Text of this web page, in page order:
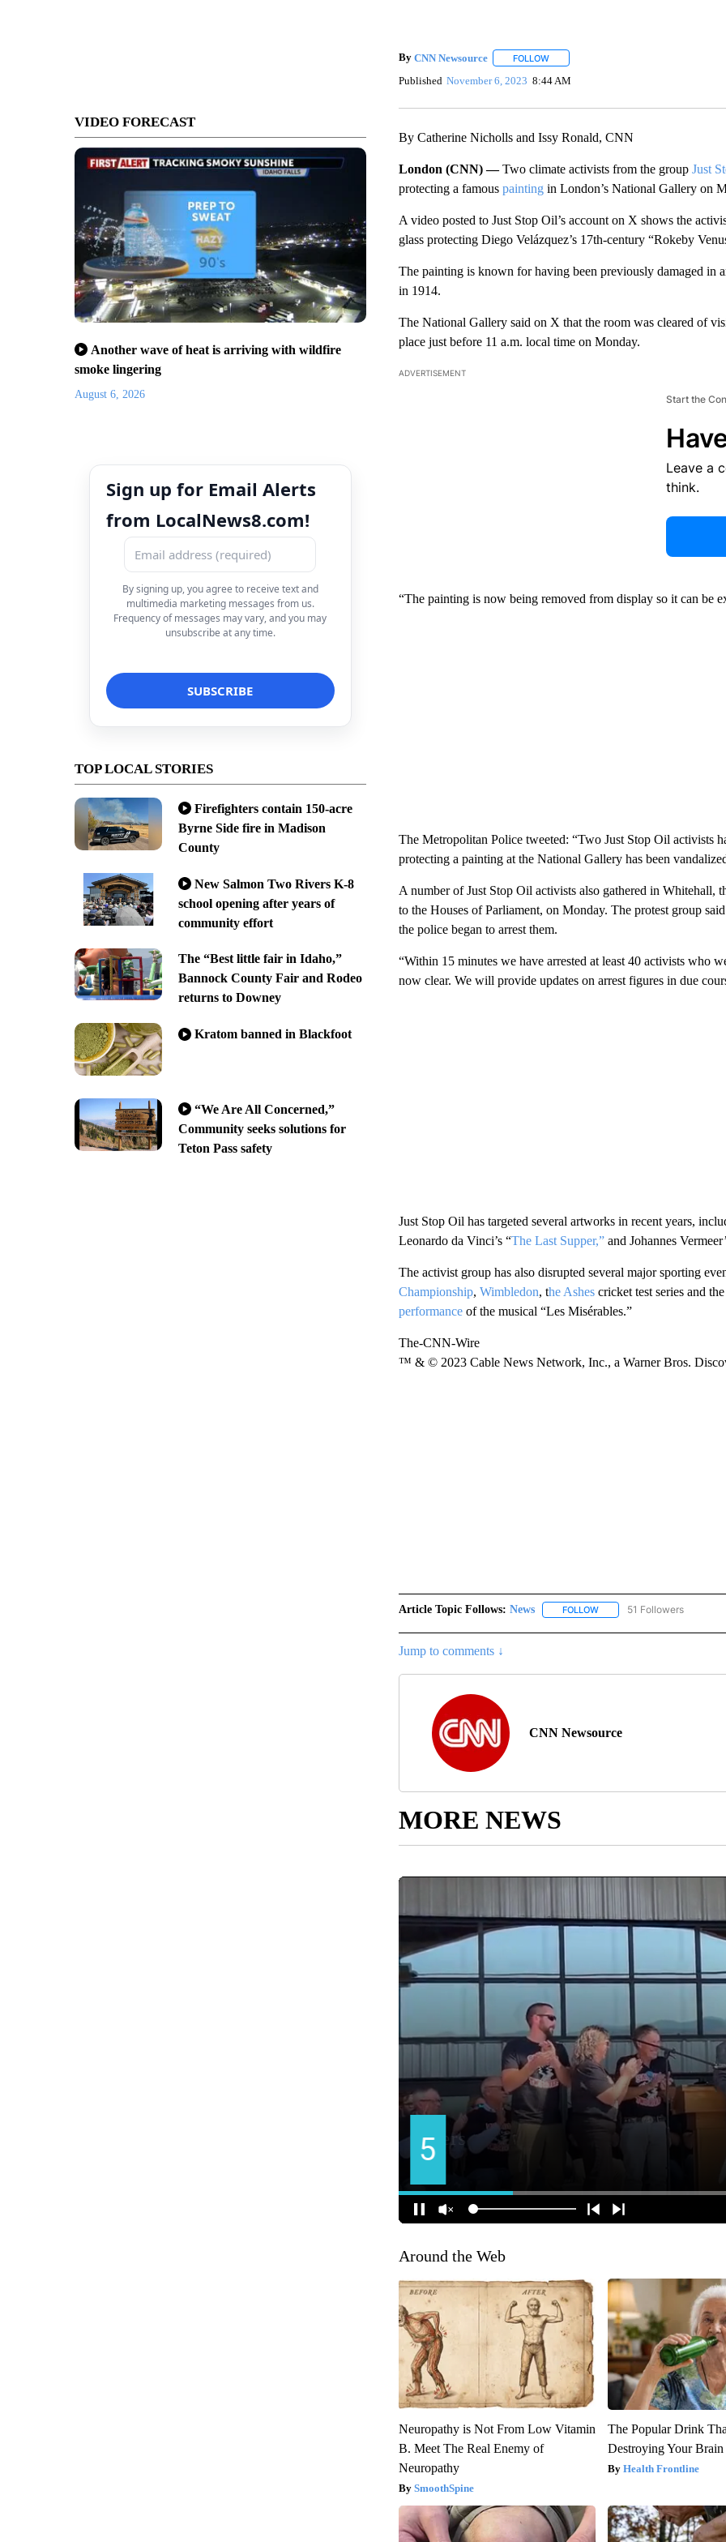
VIDEO FORECAST
Another wave of heat is arriving with wildfire
smoke lingering
August 6, 2026
Sign up for Email Alerts
from LocalNews8.com!
By signing up, you agree to receive text and
multimedia marketing messages from us.
Frequency of messages may vary, and you may
unsubscribe at any time.
TOP LOCAL STORIES
Firefighters contain 150-acre
Byrne Side fire in Madison
County
New Salmon Two Rivers K-8
school opening after years of
community effort
The “Best little fair in Idaho,”
Bannock County Fair and Rodeo
returns to Downey
Kratom banned in Blackfoot
“We Are All Concerned,”
Community seeks solutions for
Teton Pass safety
By CNN Newsource FOLLOWFOLLOW "" TO RECEIVE NOTIFICATIONS
Published November 6, 2023 8:44 AM
By Catherine Nicholls and Issy Ronald, CNN
London (CNN) —Two climate activists from the group Just
protecting a famous painting in London’s National Gallery on
A video posted to Just Stop Oil’s account on X shows the
glass protecting Diego Velázquez’s 17th-century “Rokeby
The painting is known for having been previously damaged in
in 1914.
The National Gallery said on X that the room was cleared of
place just before 11 a.m. local time on Monday.
ADVERTISEMENT
Start the
Leave a
think.
“The painting is now being removed from display so it can be
The Metropolitan Police tweeted: “Two Just Stop Oil activists
protecting a painting at the National Gallery has been
A number of Just Stop Oil activists also gathered in Whitehall,
to the Houses of Parliament, on Monday. The protest group
the police began to arrest them.
“Within 15 minutes we have arrested at least 40 activists who
now clear. We will provide updates on arrest figures in due
Just Stop Oil has targeted several artworks in recent years,
Leonardo da Vinci’s “The Last Supper,”and Johannes
The activist group has also disrupted several major sporting
Championship, Wimbledon, the Ashescricket test series and the
performanceof the musical “Les Misérables.”
The-CNN-Wire
™ & © 2023 Cable News Network, Inc., a Warner Bros.
Article Topic Follows: News FOLLOWFOLLOW "NEWS" TO
51 Followers
Jump to comments ↓
CNN Newsource
MORE NEWS
Around the Web
Neuropathy is Not From Low Vitamin
B. Meet The Real Enemy of
Neuropathy
SmoothSpine
The Popular Drink
Destroying Your Brain
Health Frontline